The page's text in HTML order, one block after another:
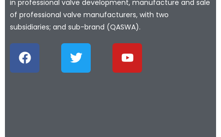
in professional valve development, manufacture and sale
of professional valve manufacturers, with two
subsidiaries; and sub-brand (QASWA).